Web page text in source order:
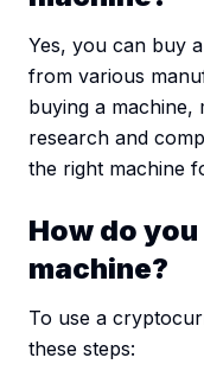
Yes, you can buy
from various
buying a
research and
the right machine
How do
machine?
To use a
these steps: